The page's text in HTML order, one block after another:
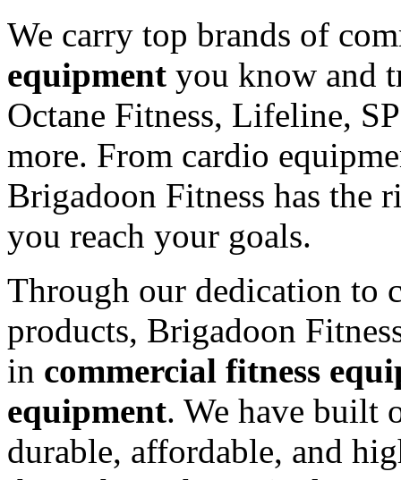
We carry top brands of
equipment you know and
Octane Fitness, Lifeline,
more. From cardio
Brigadoon Fitness has the
you reach your goals.
Through our dedication to
products, Brigadoon
in commercial fitness
equipment. We have built
durable, affordable, and